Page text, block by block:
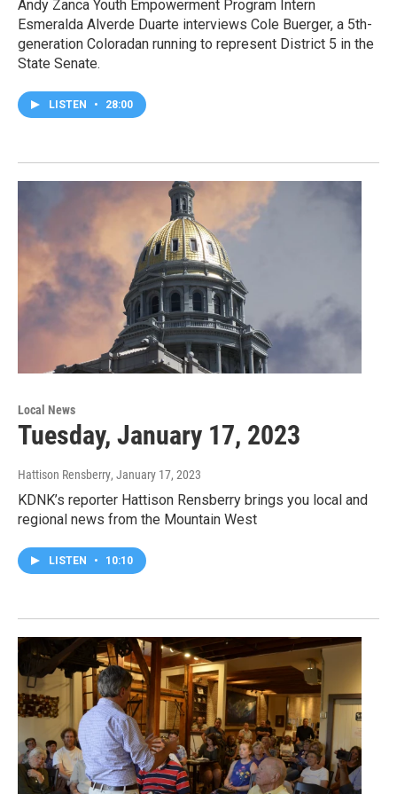
Andy Zanca Youth Empowerment Program Intern
Esmeralda Alverde Duarte interviews Cole Buerger, a 5th-
generation Coloradan running to represent District 5 in the
State Senate.
LISTEN • 28:00
Local News
Tuesday, January 17, 2023
Hattison Rensberry, January 17, 2023
KDNK’s reporter Hattison Rensberry brings you local and
regional news from the Mountain West
LISTEN • 10:10